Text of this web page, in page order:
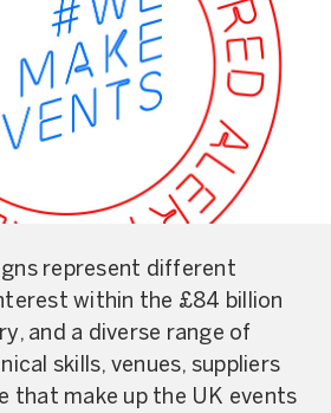
represent different
within the £84 billion
and a diverse range of
skills, venues, suppliers
that make up the UK events